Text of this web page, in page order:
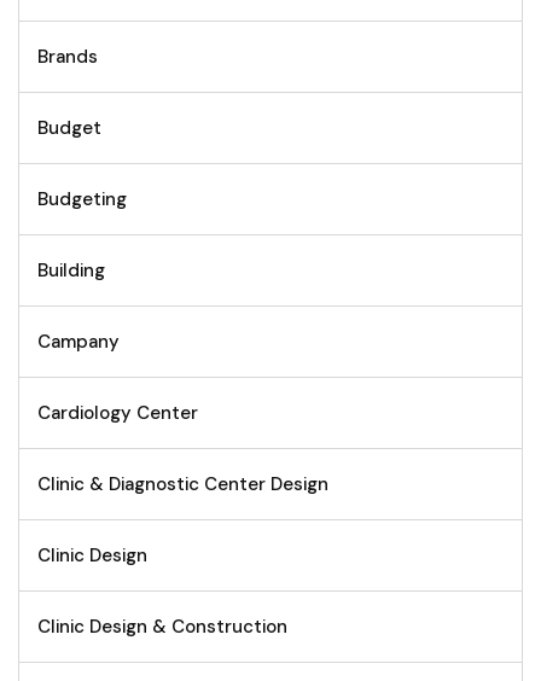
Brands
Budget
Budgeting
Building
Campany
Cardiology Center
Clinic & Diagnostic Center Design
Clinic Design
Clinic Design & Construction